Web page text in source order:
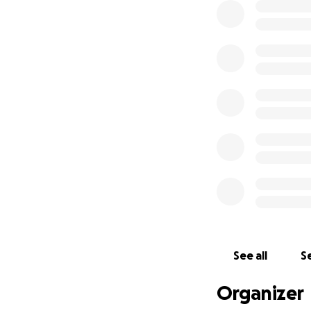
See all
Organizer